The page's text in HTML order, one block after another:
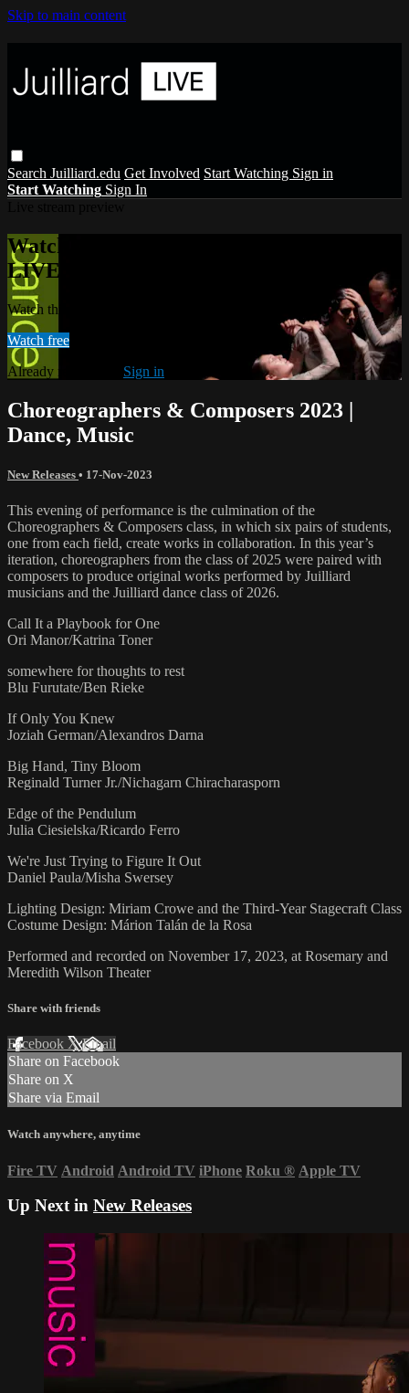
Skip to main content
Search Juilliard.edu Get Involved Start Watching Sign in
Start Watching Sign In
Watch this video and more on Juilliard
LIVE
Watch this video and more on Juilliard LIVE
Watch free
Already registered? Sign in
Choreographers & Composers 2023 |
Dance, Music
New Releases • 17-Nov-2023
This evening of performance is the culmination of the
Choreographers & Composers class, in which six pairs of students,
one from each field, create works in collaboration. In this year’s
iteration, choreographers from the class of 2025 were paired with
composers to produce original works performed by Juilliard
musicians and the Juilliard dance class of 2026.
Call It a Playbook for One
Ori Manor/Katrina Toner
somewhere for thoughts to rest
Blu Furutate/Ben Rieke
If Only You Knew
Joziah German/Alexandros Darna
Big Hand, Tiny Bloom
Reginald Turner Jr./Nichagarn Chiracharasporn
Edge of the Pendulum
Julia Ciesielska/Ricardo Ferro
We're Just Trying to Figure It Out
Daniel Paula/Misha Swersey
Lighting Design: Miriam Crowe and the Third-Year Stagecraft Class
Costume Design: Márion Talán de la Rosa
Performed and recorded on November 17, 2023, at Rosemary and
Meredith Wilson Theater
Share with friends
Facebook XEmail
Share on Facebook
Share on X
Share via Email
Watch anywhere, anytime
Fire TV Android Android TV iPhone Roku ® Apple TV
Up Next in New Releases